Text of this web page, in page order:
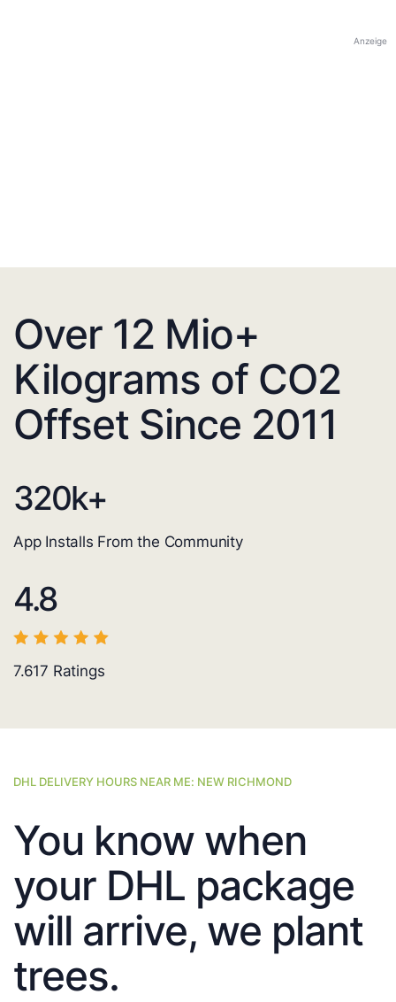
Anzeige
Over 12 Mio+
Kilograms of CO2
Offset Since 2011
320k+
App Installs From the Community
4.8
7.617 Ratings
DHL DELIVERY HOURS NEAR ME: NEW RICHMOND
You know when
your DHL package
will arrive, we plant
trees.